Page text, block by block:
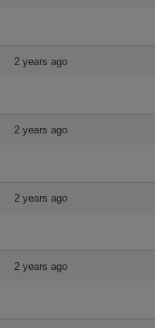
2 years ago
2 years ago
2 years ago
2 years ago